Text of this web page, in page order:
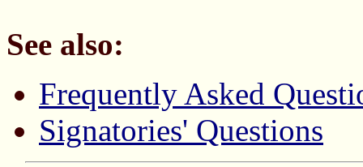
See also:
Frequently Asked
Signatories' Questions